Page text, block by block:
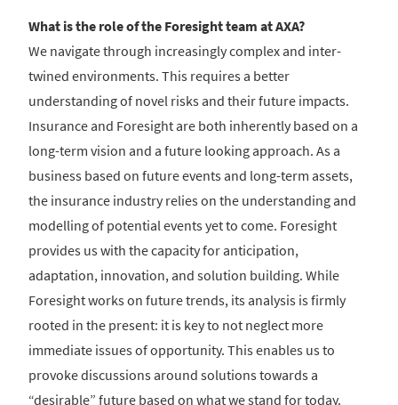
What is the role of the Foresight team at AXA?
We navigate through increasingly complex and inter-
twined environments. This requires a better
understanding of novel risks and their future impacts.
Insurance and Foresight are both inherently based on a
long-term vision and a future looking approach. As a
business based on future events and long-term assets,
the insurance industry relies on the understanding and
modelling of potential events yet to come. Foresight
provides us with the capacity for anticipation,
adaptation, innovation, and solution building. While
Foresight works on future trends, its analysis is firmly
rooted in the present: it is key to not neglect more
immediate issues of opportunity. This enables us to
provoke discussions around solutions towards a
“desirable” future based on what we stand for today.